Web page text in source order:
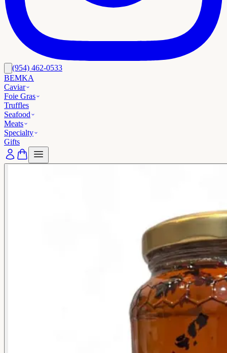
(954) 462-0533
BEMKA
Caviar
Foie Gras
Truffles
Seafood
Meats
Specialty
Gifts